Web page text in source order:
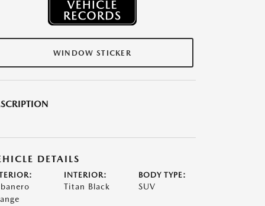
WINDOW STICKER
DETAILS
INTERIOR:
Titan Black
BODY TYPE:
SUV